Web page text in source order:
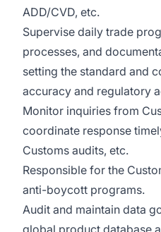
ADD/CVD, etc.
Supervise daily trade
processes, and
setting the standard and
accuracy and regulatory
Monitor inquiries from
coordinate response
Customs audits, etc.
Responsible for the
anti-boycott programs.
Audit and maintain data
global product database